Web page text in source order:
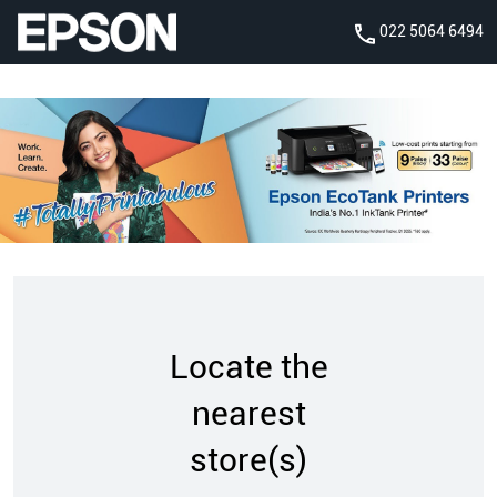
022 5064 6494
Locate the
nearest
store(s)